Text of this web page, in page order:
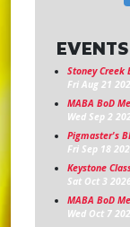
EVENTS
Stoney Creek
Fri Aug 21
MABA BoD
Wed Sep 2
Pigmaster's
Fri Sep 18
Keystone
Sat Oct 3
MABA BoD
Wed Oct 7